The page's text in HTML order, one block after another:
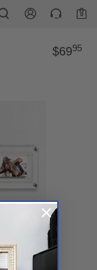
0
$6995